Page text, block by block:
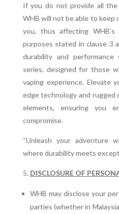
If you do not provide all
WHB will not be able to keep
you, thus affecting
purposes stated in clause 3
durability and
series, designed for those
vaping experience. Elevate
edge technology and
elements, ensuring you
compromise.
“Unleash your adventure
where durability meets
DISCLOSURE OF
WHB may disclose your
parties (whether in